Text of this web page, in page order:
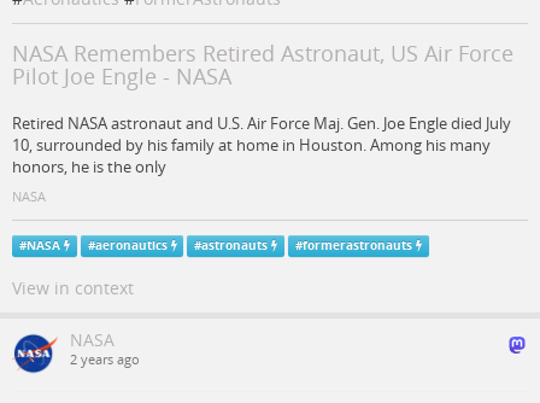
NASA Remembers Retired Astronaut, US Air Force
Pilot Joe Engle - NASA
Retired NASA astronaut and U.S. Air Force Maj. Gen. Joe Engle died July
10, surrounded by his family at home in Houston. Among his many
honors, he is the only
NASA
#NASA #aeronautics #astronauts #formerastronauts
View in context
NASA
2 years ago